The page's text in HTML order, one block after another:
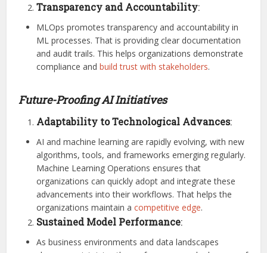
Transparency and Accountability:
MLOps promotes transparency and accountability in
ML processes. That is providing clear documentation
and audit trails. This helps organizations demonstrate
compliance andbuild trust with stakeholders.
Future-Proofing AI Initiatives
Adaptability to Technological Advances:
AI and machine learning are rapidly evolving, with new
algorithms, tools, and frameworks emerging regularly.
Machine Learning Operations ensures that
organizations can quickly adopt and integrate these
advancements into their workflows. That helps the
organizations maintain acompetitive edge.
Sustained Model Performance:
As business environments and data landscapes